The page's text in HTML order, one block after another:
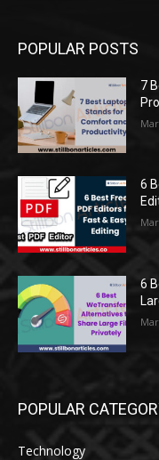
POPULAR POSTS
7
6
6
POPULAR
Technology